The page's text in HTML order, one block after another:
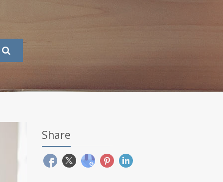
Share